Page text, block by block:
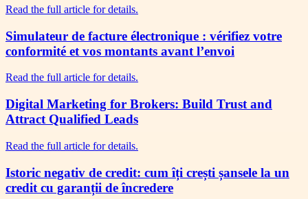
Read the full article for details.
Simulateur de facture électronique : vérifiez votre
conformité et vos montants avant l’envoi
Read the full article for details.
Digital Marketing for Brokers: Build Trust and
Attract Qualified Leads
Read the full article for details.
Istoric negativ de credit: cum îți crești șansele la un
credit cu garanții de încredere